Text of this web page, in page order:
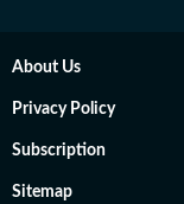
About Us
Privacy Policy
Subscription
Sitemap